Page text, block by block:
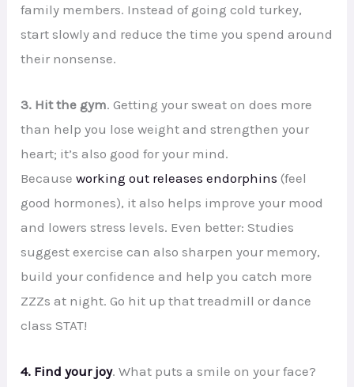
family members. Instead of going cold turkey,
start slowly and reduce the time you spend around
their nonsense.
3. Hit the gym. Getting your sweat on does more
than help you lose weight and strengthen your
heart; it’s also good for your mind.
Becauseworking out releases endorphins (feel
good hormones), it also helps improve your mood
and lowers stress levels. Even better: Studies
suggest exercise can also sharpen your memory,
build your confidence and help you catch more
ZZZs at night. Go hit up that treadmill or dance
class STAT!
4. Find your joy. What puts a smile on your face?